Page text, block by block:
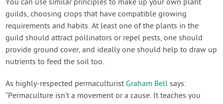
You can use similar principles to make up your own plant
guilds, choosing crops that have compatible growing
requirements and habits. At least one of the plants in the
guild should attract pollinators or repel pests, one should
provide ground cover, and ideally one should help to draw up
nutrients to feed the soil too.
As highly-respected permaculturist Graham Bell says:
“Permaculture isn’t a movement or a cause. It teaches you